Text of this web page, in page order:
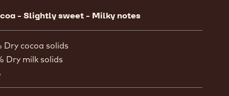
- Slightly sweet - Milky notes
Dry cocoa solids
Dry milk solids